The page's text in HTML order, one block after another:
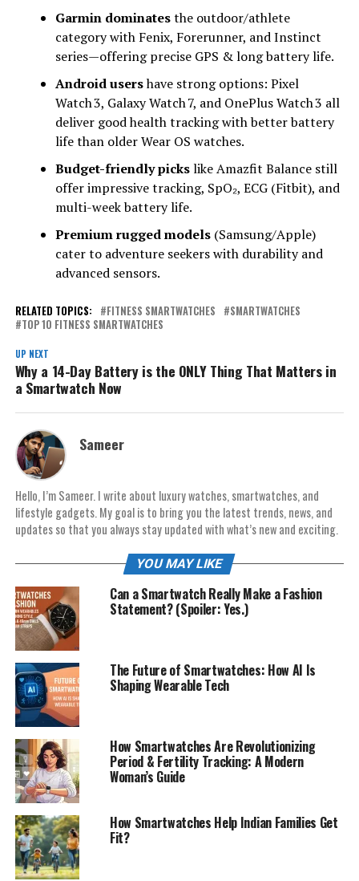
Garmin dominatesthe outdoor/athlete
category with Fenix, Forerunner, and Instinct
series—offering precise GPS & long battery life.
Android usershave strong options: Pixel
Watch 3, Galaxy Watch 7, and OnePlus Watch 3 all
deliver good health tracking with better battery
life than older Wear OS watches.
Budget-friendly pickslike Amazfit Balance still
offer impressive tracking, SpO₂, ECG (Fitbit), and
multi-week battery life.
Premium rugged models(Samsung/Apple)
cater to adventure seekers with durability and
advanced sensors.
RELATED TOPICS: FITNESS SMARTWATCHES
SMARTWATCHES
TOP 10 FITNESS SMARTWATCHES
UP NEXT
Why a 14-Day Battery is the ONLY Thing That Matters in
a Smartwatch Now
Sameer
Hello, I’m Sameer. I write about luxury watches, smartwatches, and
lifestyle gadgets. My goal is to bring you the latest trends, news, and
updates so that you always stay updated with what’s new and exciting.
YOU MAY LIKE
Can a Smartwatch Really Make a Fashion
Statement? (Spoiler: Yes.)
The Future of Smartwatches: How AI Is
Shaping Wearable Tech
How Smartwatches Are Revolutionizing
Period & Fertility Tracking: A Modern
Woman’s Guide
How Smartwatches Help Indian Families Get
Fit?